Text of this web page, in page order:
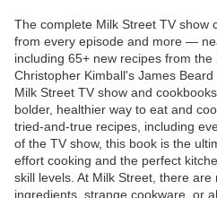
The complete Milk Street TV show
from every episode and more —
including 65+ new recipes from the
Christopher Kimball's James
Milk Street TV show and
bolder, healthier way to eat and
tried-and-true recipes, including
of the TV show, this book is the
effort cooking and the perfect
skill levels. At Milk Street, there
ingredients, strange cookware, or